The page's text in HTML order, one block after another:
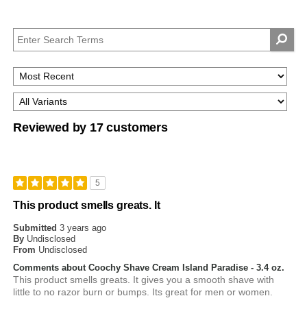
Reviewed by 17 customers
5
This product smells greats. It
Submitted3 years ago
By Undisclosed
From Undisclosed
Comments about Coochy Shave Cream Island Paradise - 3.4 oz.
This product smells greats. It gives you a smooth shave with
little to no razor burn or bumps. Its great for men or women.